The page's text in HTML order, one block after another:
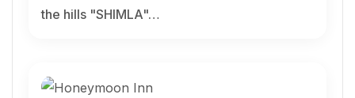
the hills "SHIMLA"…